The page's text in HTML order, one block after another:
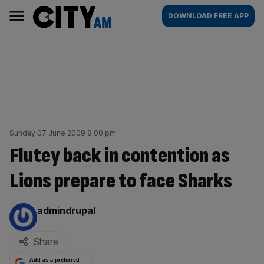
content
AM
Main
navigation
DOWNLOAD FREE APP
Sunday 07 June 2009 8:00 pm
Flutey back in contention as
Lions prepare to face Sharks
By:
admindrupal
Share
Add as a preferred